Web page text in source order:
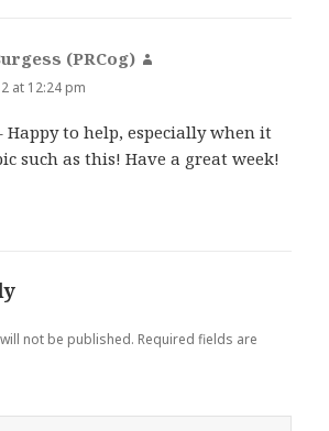
(PRCog)
at 12:24 pm
Happy to help, especially when it
such as this! Have a great week!
not be published. Required fields are